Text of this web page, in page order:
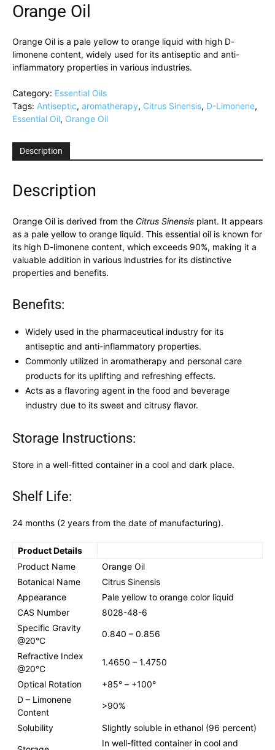
Orange Oil
Orange Oil is a pale yellow to orange liquid with high D-
limonene content, widely used for its antiseptic and anti-
inflammatory properties in various industries.
Category: Essential Oils
Tags: Antiseptic, aromatherapy, Citrus Sinensis, D-Limonene,
Essential Oil, Orange Oil
Description
Description
Orange Oil is derived from the Citrus Sinensis plant. It appears
as a pale yellow to orange liquid. This essential oil is known for
its high D-limonene content, which exceeds 90%, making it a
valuable addition in various industries for its distinctive
properties and benefits.
Benefits:
Widely used in the pharmaceutical industry for its
antiseptic and anti-inflammatory properties.
Commonly utilized in aromatherapy and personal care
products for its uplifting and refreshing effects.
Acts as a flavoring agent in the food and beverage
industry due to its sweet and citrusy flavor.
Storage Instructions:
Store in a well-fitted container in a cool and dark place.
Shelf Life:
24 months (2 years from the date of manufacturing).
Product Details
Product Name
Orange Oil
Botanical Name
Citrus Sinensis
Appearance
Pale yellow to orange color liquid
CAS Number
8028-48-6
Specific Gravity
@20°C
0.840 – 0.856
Refractive Index
@20°C
1.4650 – 1.4750
Optical Rotation
+85° – +100°
D – Limonene
Content
>90%
Solubility Slightly soluble in ethanol (96 percent)
In well-fitted container in cool and